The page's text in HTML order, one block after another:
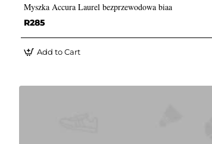
Myszka Accura Laurel bezprzewodowa biaa
R285
Add to Cart